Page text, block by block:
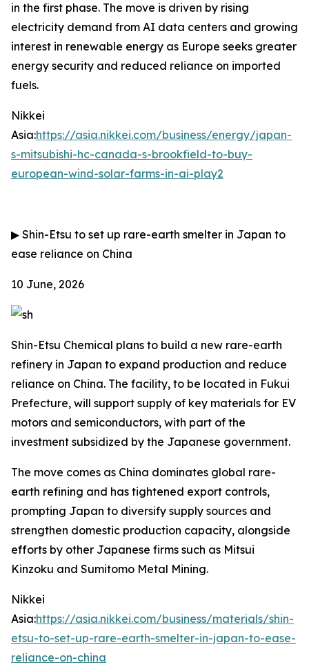
in the first phase. The move is driven by rising
electricity demand from AI data centers and growing
interest in renewable energy as Europe seeks greater
energy security and reduced reliance on imported
fuels.
Nikkei
Asia:https://asia.nikkei.com/business/energy/japan-
s-mitsubishi-hc-canada-s-brookfield-to-buy-
european-wind-solar-farms-in-ai-play2
▶ Shin-Etsu to set up rare-earth smelter in Japan to
ease reliance on China
10 June, 2026
Shin-Etsu Chemical plans to build a new rare-earth
refinery in Japan to expand production and reduce
reliance on China. The facility, to be located in Fukui
Prefecture, will support supply of key materials for EV
motors and semiconductors, with part of the
investment subsidized by the Japanese government.
The move comes as China dominates global rare-
earth refining and has tightened export controls,
prompting Japan to diversify supply sources and
strengthen domestic production capacity, alongside
efforts by other Japanese firms such as Mitsui
Kinzoku and Sumitomo Metal Mining.
Nikkei
Asia:https://asia.nikkei.com/business/materials/shin-
etsu-to-set-up-rare-earth-smelter-in-japan-to-ease-
reliance-on-china